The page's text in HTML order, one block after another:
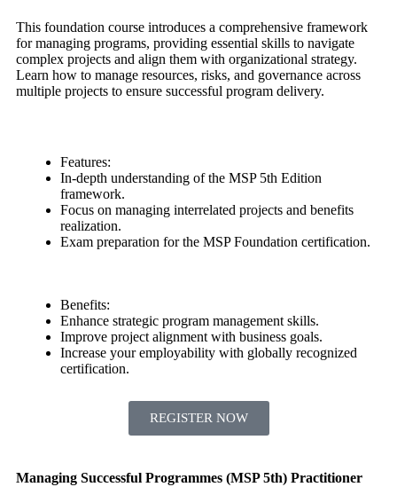
This foundation course introduces a comprehensive framework
for managing programs, providing essential skills to navigate
complex projects and align them with organizational strategy.
Learn how to manage resources, risks, and governance across
multiple projects to ensure successful program delivery.
Features:
In-depth understanding of the MSP 5th Edition
framework.
Focus on managing interrelated projects and benefits
realization.
Exam preparation for the MSP Foundation certification.
Benefits:
Enhance strategic program management skills.
Improve project alignment with business goals.
Increase your employability with globally recognized
certification.
REGISTER NOW
Managing Successful Programmes (MSP 5th) Practitioner